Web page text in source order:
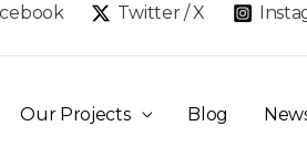
Twitter / X
Our Projects Blog